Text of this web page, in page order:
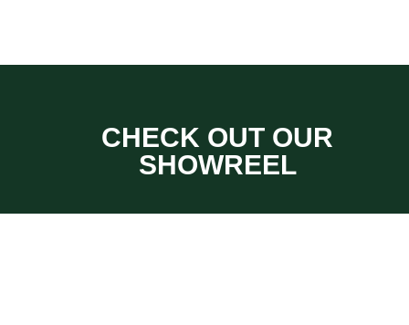
CHECK OUT OUR
SHOWREEL